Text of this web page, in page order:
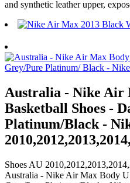
and synthetic leather upper,
Australia - Nike Air
Basketball Shoes -
Platinum/Black -
Shoes AU
Australia - Nike Air Max Body